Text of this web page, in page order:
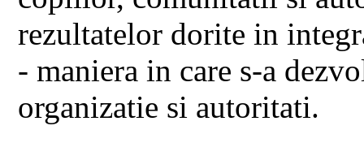
rezultatelor dorite in
- maniera in care s-a
organizatie si autoritati.